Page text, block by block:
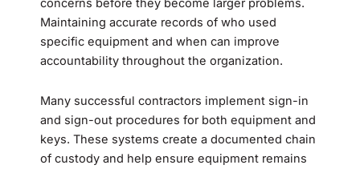
concerns before they become larger problems.
Maintaining accurate records of who used
specific equipment and when can improve
accountability throughout the organization.
Many successful contractors implement sign-in
and sign-out procedures for both equipment and
keys. These systems create a documented chain
of custody and help ensure equipment remains